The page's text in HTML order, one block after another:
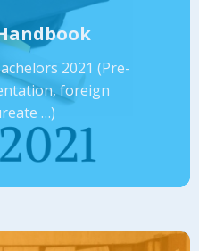
2021 (Pre-
foreign
…)